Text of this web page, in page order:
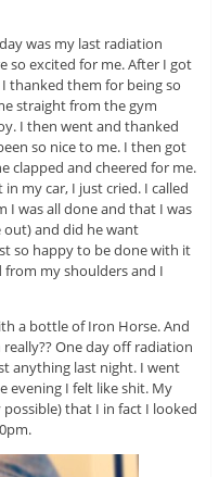
was my last radiation
so excited for me. After I got
thanked them for being so
straight from the gym
I then went and thanked
so nice to me. I then got
clapped and cheered for me.
my car, I just cried. I called
I was all done and that I was
and did he want
so happy to be done with it
from my shoulders and I
a bottle of Iron Horse. And
One day off radiation
anything last night. I went
evening I felt like shit. My
that I in fact I looked